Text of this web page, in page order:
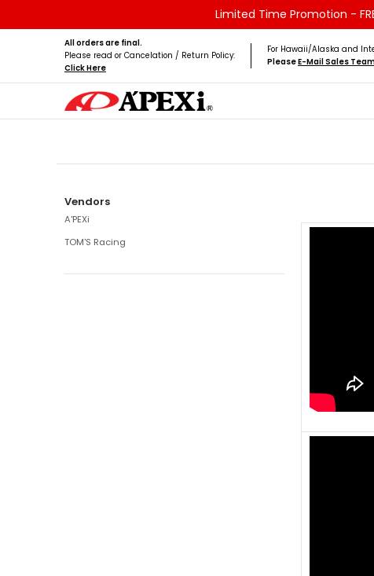
Limited Time Promotion -
Home Brands Vehicles Product Type
All orders are final.
Please read or Cancelation / Return Policy:
Click Here
For Hawaii/Alaska and
PleaseE-Mail Sales
Vendors
A'PEXi
TOM'S Racing